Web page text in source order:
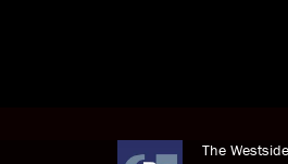
The